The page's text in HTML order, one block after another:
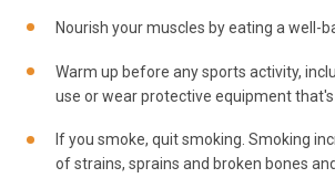
Nourish your muscles by eating a well-
Warm up before any sports activity,
use or wear protective equipment
If you smoke, quit smoking. Smoking
of strains, sprains and broken bones